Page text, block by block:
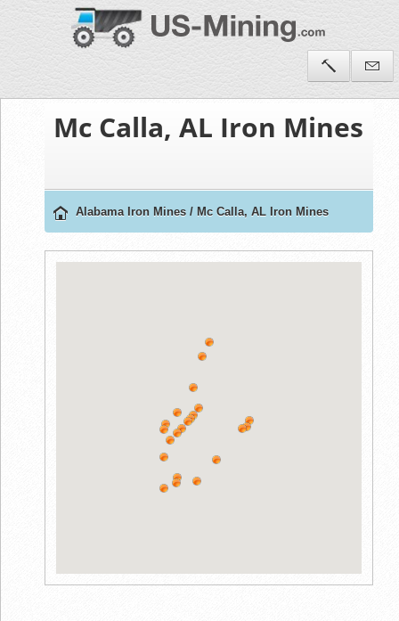
Mc Calla, AL Iron Mines
Alabama Iron Mines / Mc Calla, AL Iron Mines